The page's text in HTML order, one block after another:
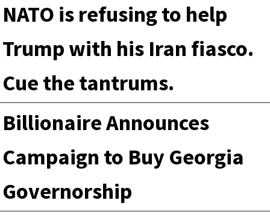
NATO is refusing to help
Trump with his Iran fiasco.
Cue the tantrums.
Billionaire Announces
Campaign to Buy Georgia
Governorship